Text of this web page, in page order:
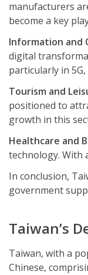
manufacturers
become a key
Information and
digital
particularly in
Tourism and
positioned to
growth in this
Healthcare and
technology. With
In conclusion,
government
Taiwan’s
Taiwan, with a
Chinese,